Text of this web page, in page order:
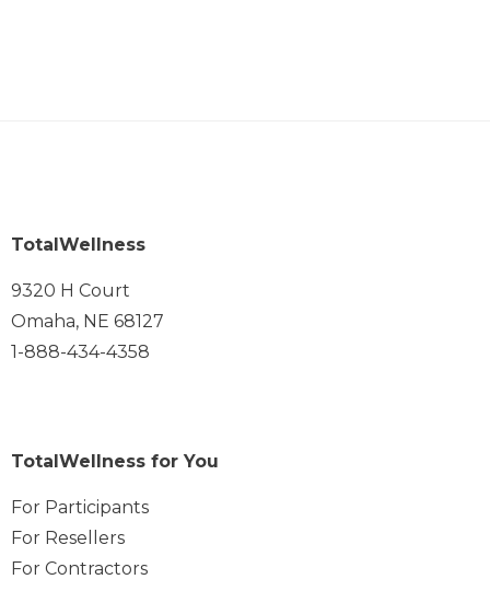
TotalWellness
9320 H Court
Omaha, NE 68127
1-888-434-4358
TotalWellness for You
For Participants
For Resellers
For Contractors